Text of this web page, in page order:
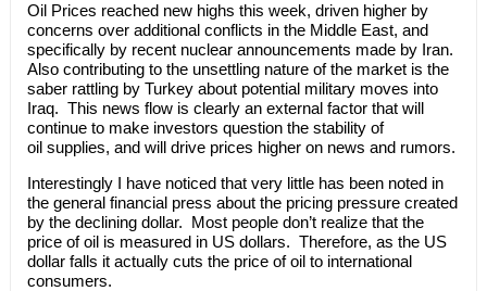
Oil Prices reached new highs this week, driven higher by
concerns over additional conflicts in the Middle East, and
specifically by recent nuclear announcements made by Iran.
Also contributing to the unsettling nature of the market is the
saber rattling by Turkey about potential military moves into
Iraq. This news flow is clearly an external factor that will
continue to make investors question the stability of
oil supplies, and will drive prices higher on news and rumors.
Interestingly I have noticed that very little has been noted in
the general financial press about the pricing pressure created
by the declining dollar. Most people don’t realize that the
price of oil is measured in US dollars. Therefore, as the US
dollar falls it actually cuts the price of oil to international
consumers.